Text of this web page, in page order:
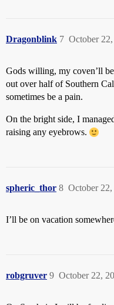
Dragonblink October
7
Gods willing, my coven’ll
out over half of Southern
sometimes be a pain.
On the bright side, I
raising any eyebrows.
spheric_thor October
8
I’ll be on vacation
robgruver October 22,
9